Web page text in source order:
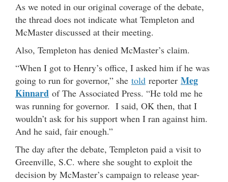
As we noted in our original coverage of the debate,
the thread does not indicate what Templeton and
McMaster discussed at their meeting.
Also, Templeton has denied McMaster’s claim.
“When I got to Henry’s office, I asked him if he was
going to run for governor,” she told reporter Meg
Kinnard of The Associated Press. “He told me he
was running for governor. I said, OK then, that I
wouldn’t ask for his support when I ran against him.
And he said, fair enough.”
The day after the debate, Templeton paid a visit to
Greenville, S.C. where she sought to exploit the
decision by McMaster’s campaign to release year-